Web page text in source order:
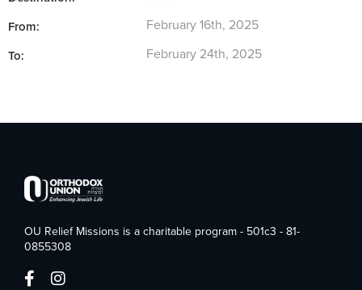
From: February 16th, 2025
To: February 24th, 2025
OU Relief Missions is a charitable program - 501c3 - 81-
0855308